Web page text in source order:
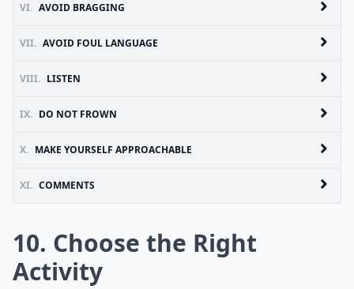
VI. AVOID BRAGGING
VII. AVOID FOUL LANGUAGE
VIII. LISTEN
IX. DO NOT FROWN
X. MAKE YOURSELF APPROACHABLE
XI. COMMENTS
10. Choose the Right
Activity